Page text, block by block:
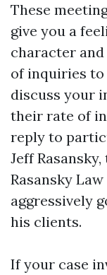
These
give you a
character
of inquiries to
discuss your
their rate of
reply to
Jeff
Rasansky
aggressively
his clients.
If your case